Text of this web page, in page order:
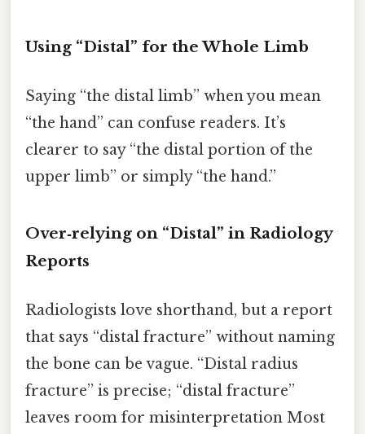
Using “Distal” for the Whole Limb
Saying “the distal limb” when you mean
“the hand” can confuse readers. It’s
clearer to say “the distal portion of the
upper limb” or simply “the hand.”
Over‑relying on “Distal” in Radiology
Reports
Radiologists love shorthand, but a report
that says “distal fracture” without naming
the bone can be vague. “Distal radius
fracture” is precise; “distal fracture”
leaves room for misinterpretation Most